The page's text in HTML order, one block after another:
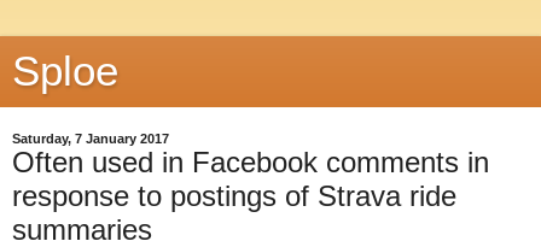
Sploe
Saturday, 7 January 2017
Often used in Facebook comments in
response to postings of Strava ride
summaries